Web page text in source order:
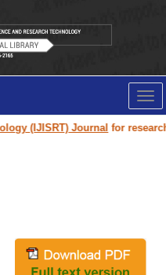
(IJISRT) Journalfor research